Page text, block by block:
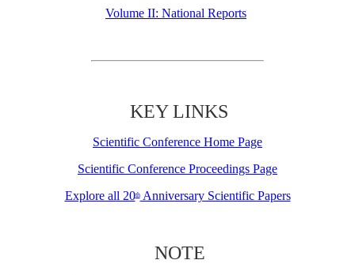
Volume II: National Reports
KEY LINKS
Scientific Conference Home Page
Scientific Conference Proceedings Page
Explore all 20thAnniversary Scientific Papers
NOTE